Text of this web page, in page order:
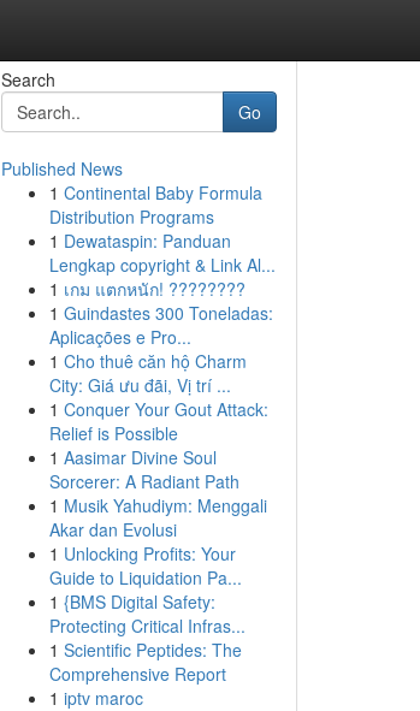
Search
Go
Published News
1 Continental Baby Formula
Distribution Programs
1 Dewataspin: Panduan
Lengkap copyright & Link Al...
1 เกม แตกหนัก! ????????
1 Guindastes 300 Toneladas:
Aplicações e Pro...
1 Cho thuê căn hộ Charm
City: Giá ưu đãi, Vị trí ...
1 Conquer Your Gout Attack:
Relief is Possible
1 Aasimar Divine Soul
Sorcerer: A Radiant Path
1 Musik Yahudiym: Menggali
Akar dan Evolusi
1 Unlocking Profits: Your
Guide to Liquidation Pa...
1 {BMS Digital Safety:
Protecting Critical Infras...
1 Scientific Peptides: The
Comprehensive Report
1 iptv maroc